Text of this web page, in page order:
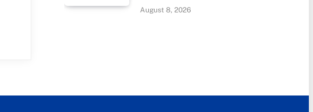
August 8, 2026